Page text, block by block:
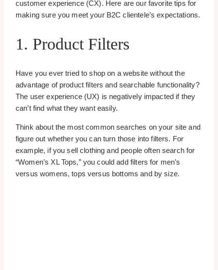
customer experience (CX). Here are our favorite tips for
making sure you meet your B2C clientele’s expectations.
1. Product Filters
Have you ever tried to shop on a website without the
advantage of product filters and searchable functionality?
The user experience (UX) is negatively impacted if they
can’t find what they want easily.
Think about the most common searches on your site and
figure out whether you can turn those into filters. For
example, if you sell clothing and people often search for
“Women’s XL Tops,” you could add filters for men’s
versus womens, tops versus bottoms and by size.